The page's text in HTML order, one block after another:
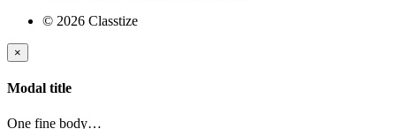
© 2026 Classtize
×
Modal title
One fine body…